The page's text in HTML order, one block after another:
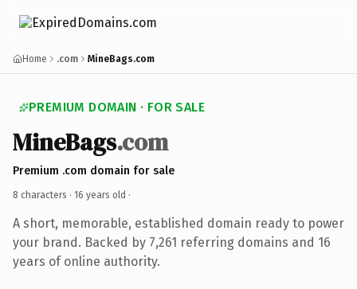
Home .com MineBags.com
PREMIUM DOMAIN · FOR SALE
MineBags.com
Premium .com domain for sale
8 characters · 16 years old ·
A short, memorable, established domain ready to power
your brand. Backed by 7,261 referring domains and 16
years of online authority.